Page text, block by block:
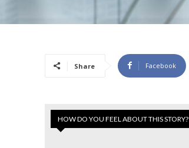
Share Facebook
HOW DO YOU FEEL ABOUT THIS STORY?